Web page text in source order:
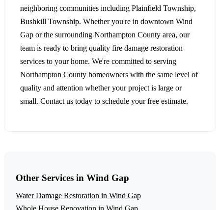
neighboring communities including Plainfield Township,
Bushkill Township. Whether you're in downtown Wind
Gap or the surrounding Northampton County area, our
team is ready to bring quality fire damage restoration
services to your home. We're committed to serving
Northampton County homeowners with the same level of
quality and attention whether your project is large or
small. Contact us today to schedule your free estimate.
Other Services in Wind Gap
Water Damage Restoration in Wind Gap